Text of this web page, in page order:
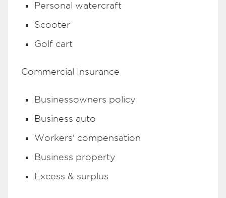
Personal watercraft
Scooter
Golf cart
Commercial Insurance
Businessowners policy
Business auto
Workers' compensation
Business property
Excess & surplus